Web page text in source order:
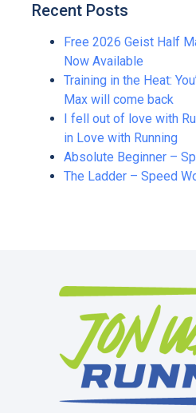
Recent Posts
Free 2026 Geist Half
Now Available
Training in the Heat:
Max will come back
I fell out of love with
in Love with Running
Absolute Beginner –
The Ladder – Speed